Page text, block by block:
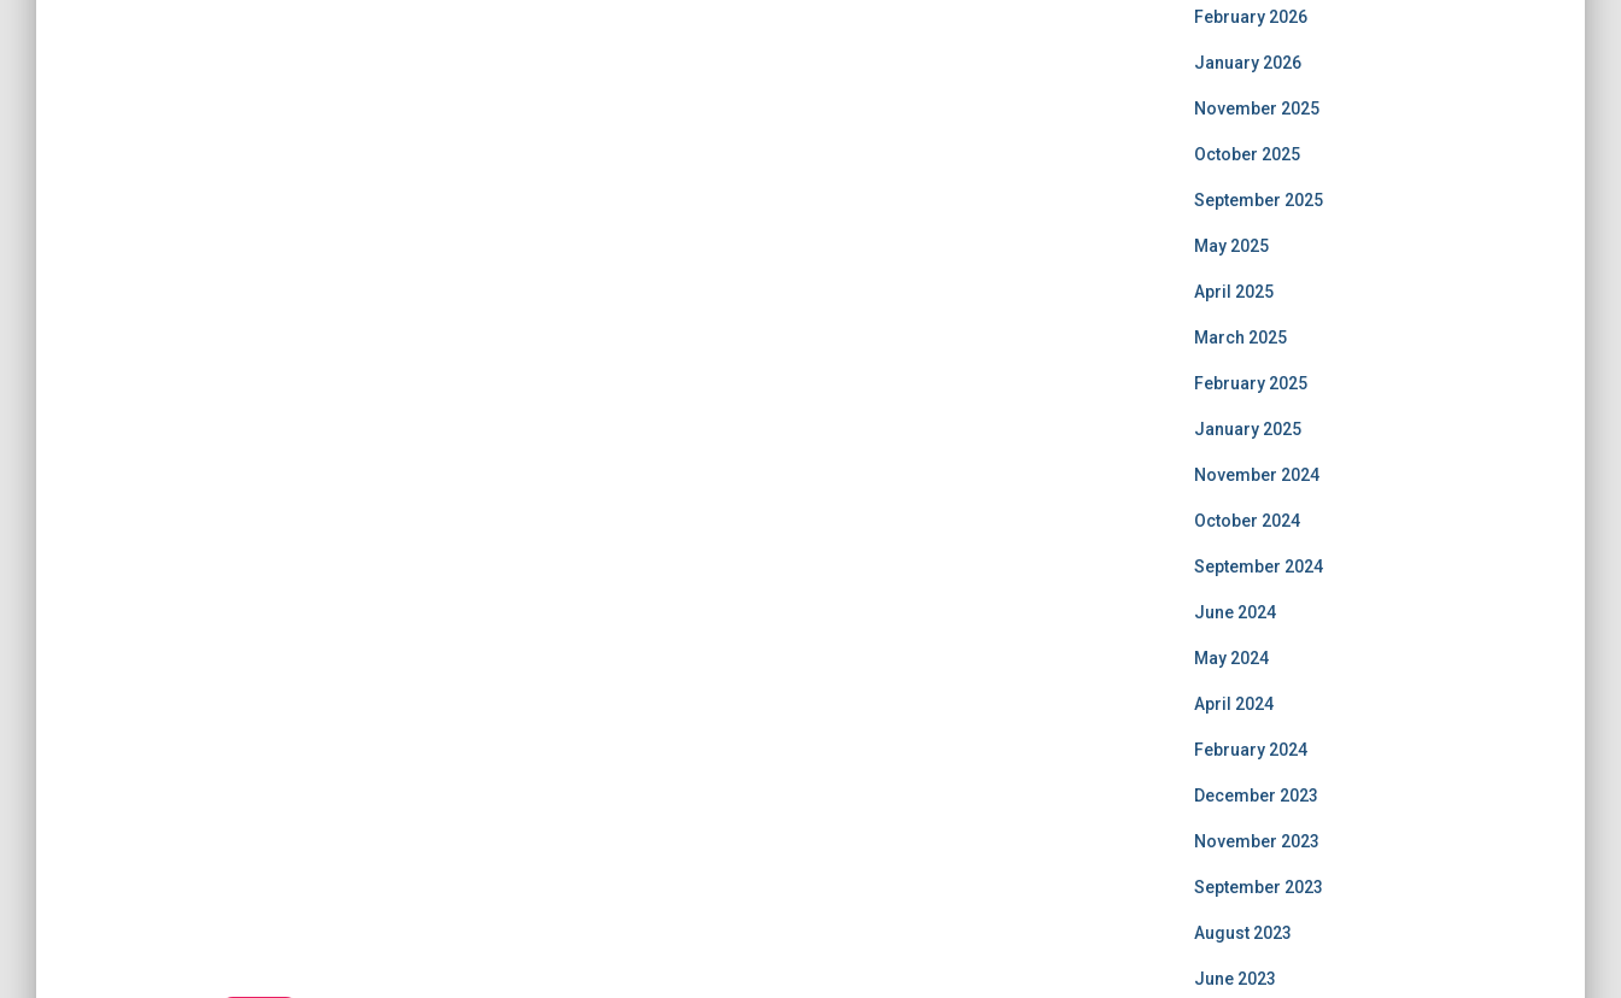
February 2026
January 2026
November 2025
October 2025
September 2025
May 2025
April 2025
March 2025
February 2025
January 2025
November 2024
October 2024
September 2024
June 2024
May 2024
April 2024
February 2024
December 2023
November 2023
September 2023
August 2023
June 2023